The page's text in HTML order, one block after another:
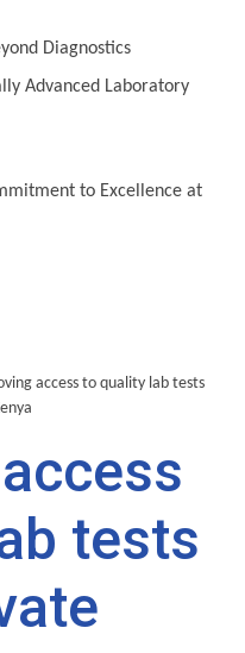
Diagnostics
Advanced Laboratory
to Excellence at
access to quality lab tests
tests